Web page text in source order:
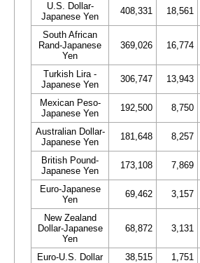
U.S. Dollar-
Japanese Yen
408,331 18,561
South African
Rand-Japanese
Yen
369,026 16,774
Turkish Lira -
Japanese Yen
306,747 13,943
Mexican Peso-
Japanese Yen
192,500 8,750
Australian Dollar-
Japanese Yen
181,648 8,257
British Pound-
Japanese Yen
173,108 7,869
Euro-Japanese
Yen
69,462 3,157
New Zealand
Dollar-Japanese
Yen
68,872 3,131
Euro-U.S. Dollar 38,515 1,751